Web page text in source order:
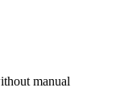
manual